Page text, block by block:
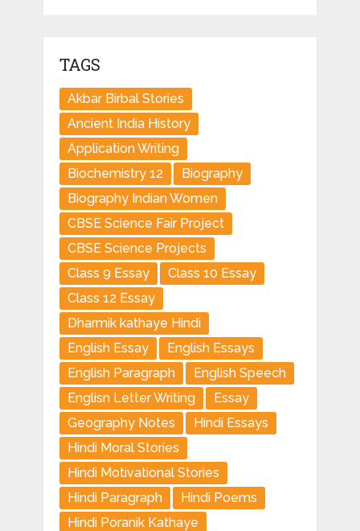
TAGS
Akbar Birbal Stories
Ancient India History
Application Writing
Biochemistry 12
Biography
Biography Indian Women
CBSE Science Fair Project
CBSE Science Projects
Class 9 Essay
Class 10 Essay
Class 12 Essay
Dharmik kathaye Hindi
English Essay
English Essays
English Paragraph
English Speech
Englisn Letter Writing
Essay
Geography Notes
Hindi Essays
Hindi Moral Stories
Hindi Motivational Stories
Hindi Paragraph
Hindi Poems
Hindi Poranik Kathaye